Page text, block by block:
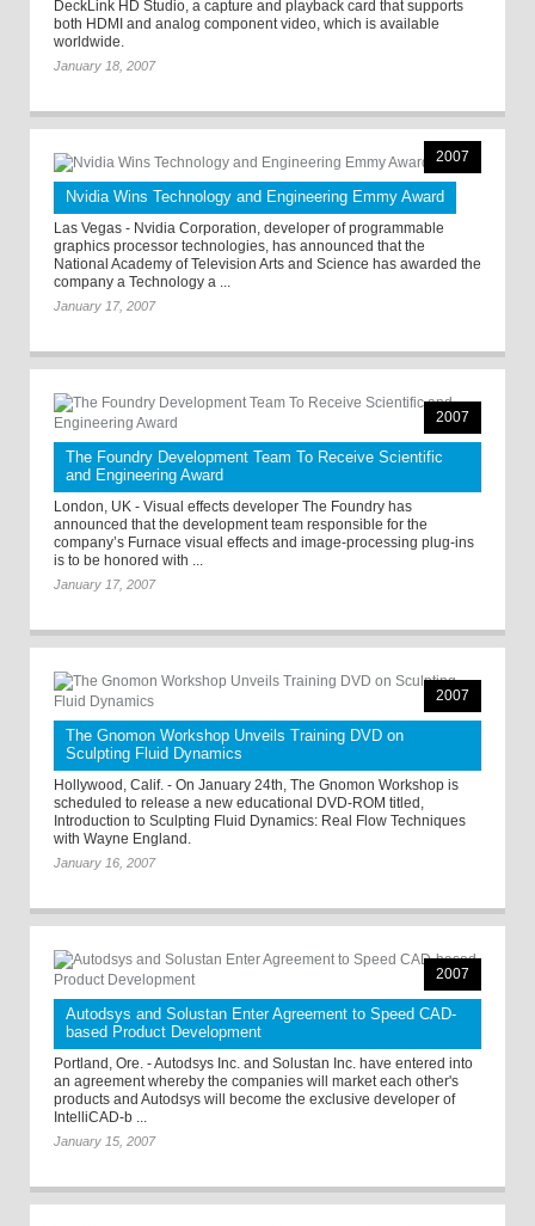
DeckLink HD Studio, a capture and playback card that supports
both HDMI and analog component video, which is available
worldwide.
January 18, 2007
2007
Nvidia Wins Technology and Engineering Emmy Award
Las Vegas - Nvidia Corporation, developer of programmable
graphics processor technologies, has announced that the
National Academy of Television Arts and Science has awarded the
company a Technology a ...
January 17, 2007
2007
The Foundry Development Team To Receive Scientific
and Engineering Award
London, UK - Visual effects developer The Foundry has
announced that the development team responsible for the
company’s Furnace visual effects and image-processing plug-ins
is to be honored with ...
January 17, 2007
2007
The Gnomon Workshop Unveils Training DVD on
Sculpting Fluid Dynamics
Hollywood, Calif. - On January 24th, The Gnomon Workshop is
scheduled to release a new educational DVD-ROM titled,
Introduction to Sculpting Fluid Dynamics: Real Flow Techniques
with Wayne England.
January 16, 2007
2007
Autodsys and Solustan Enter Agreement to Speed CAD-
based Product Development
Portland, Ore. - Autodsys Inc. and Solustan Inc. have entered into
an agreement whereby the companies will market each other's
products and Autodsys will become the exclusive developer of
IntelliCAD-b ...
January 15, 2007